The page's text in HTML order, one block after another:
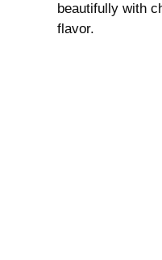
beautifully with
flavor.